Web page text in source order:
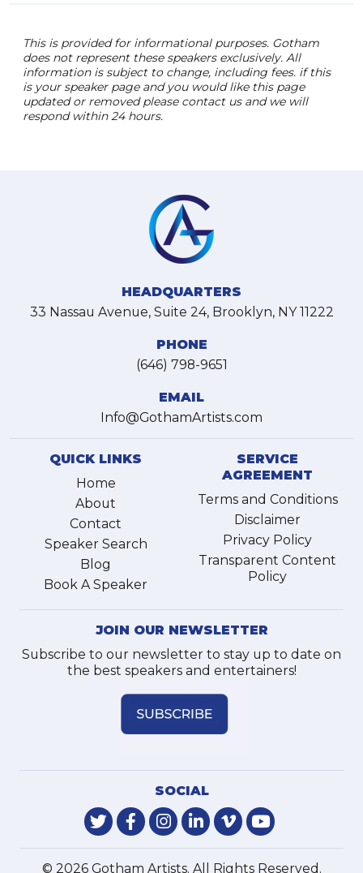
This is provided for informational purposes. Gotham
does not represent these speakers exclusively. All
information is subject to change, including fees. if this
is your speaker page and you would like this page
updated or removed please contact us and we will
respond within 24 hours.
HEADQUARTERS
33 Nassau Avenue, Suite 24, Brooklyn, NY 11222
PHONE
(646) 798-9651
EMAIL
Info@GothamArtists.com
QUICK LINKS
Home
About
Contact
Speaker Search
Blog
Book A Speaker
SERVICE
AGREEMENT
Terms and Conditions
Disclaimer
Privacy Policy
Transparent Content
Policy
JOIN OUR NEWSLETTER
Subscribe to our newsletter to stay up to date on
the best speakers and entertainers!
SOCIAL
© 2026 Gotham Artists. All Rights Reserved.